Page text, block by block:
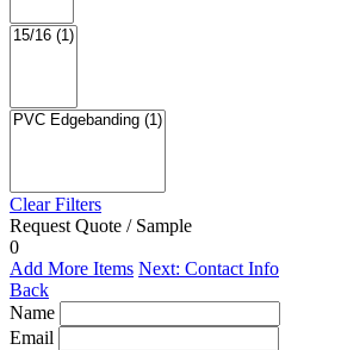
Clear Filters
Request Quote / Sample
0
Add More Items Next: Contact Info
Back
Name
Email